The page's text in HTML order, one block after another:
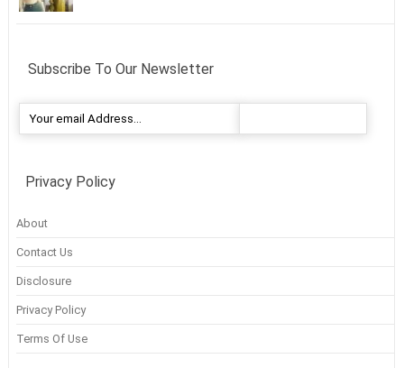
Subscribe To Our Newsletter
Privacy Policy
About
Contact Us
Disclosure
Privacy Policy
Terms Of Use